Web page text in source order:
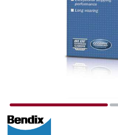
20% OFF
SPECIAL ORDER